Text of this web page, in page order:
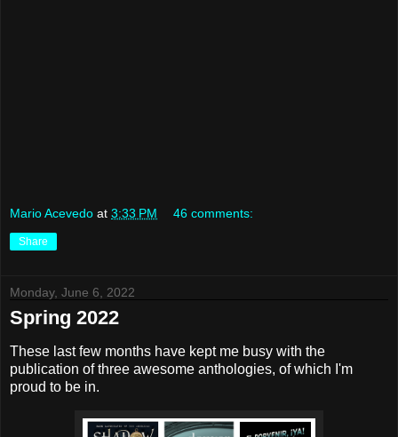
Mario Acevedo at 3:33 PM 46 comments:
Share
Monday, June 6, 2022
Spring 2022
These last few months have kept me busy with the
publication of three awesome anthologies, of which I'm
proud to be in.